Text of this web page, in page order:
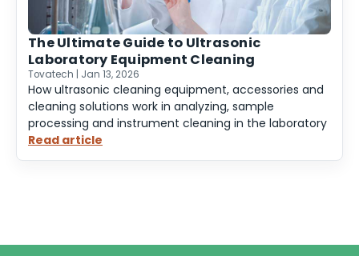
The Ultimate Guide to Ultrasonic
Laboratory Equipment Cleaning
Tovatech | Jan 13, 2026
How ultrasonic cleaning equipment, accessories and
cleaning solutions work in analyzing, sample
processing and instrument cleaning in the laboratory
Read article
The
Laboratory